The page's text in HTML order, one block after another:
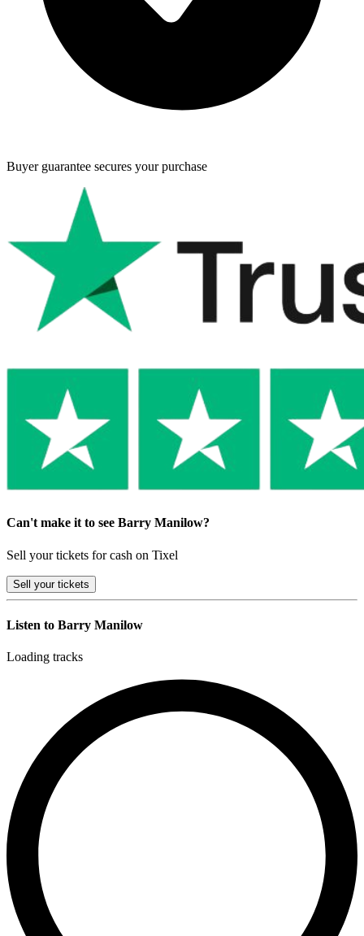
Buyer guarantee secures your purchase
Can't make it to see Barry Manilow?
Sell your tickets for cash on Tixel
Sell your tickets
Listen to Barry Manilow
Loading tracks